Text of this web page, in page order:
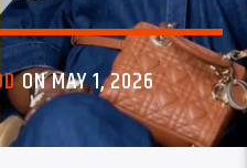
ON MAY 1, 2026